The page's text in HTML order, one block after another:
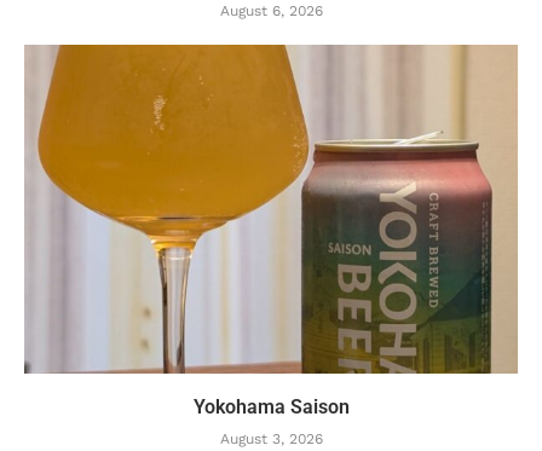
August 6, 2026
Yokohama Saison
August 3, 2026